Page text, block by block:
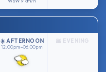
☀️ AFTERNOON
12:00pm–06:00pm
🌆 EVENING